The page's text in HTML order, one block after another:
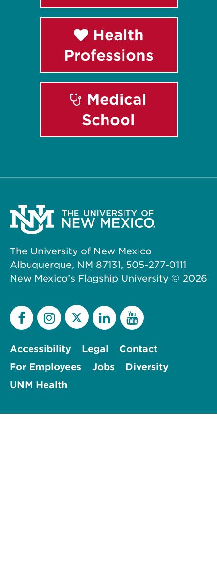
Health
Professions
Medical
School
The University of New Mexico
Albuquerque, NM 87131, 505-277-0111
New Mexico’s Flagship University © 2026
Accessibility Legal
Contact
For Employees
Jobs
Diversity
UNM Health